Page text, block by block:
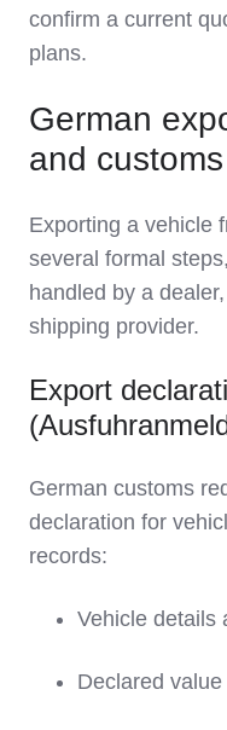
confirm a current
plans.
German
and customs
Exporting a vehicle
several formal
handled by a
shipping provider.
Export
German customs
declaration for
records:
Vehicle details
Declared